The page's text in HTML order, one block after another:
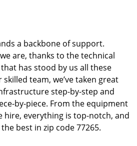
a backbone of support.
are, thanks to the technical
has stood by us all these
team, we’ve taken great
step-by-step and
by-piece. From the equipment
hire, everything is top-notch, and
best in zip code 77265.